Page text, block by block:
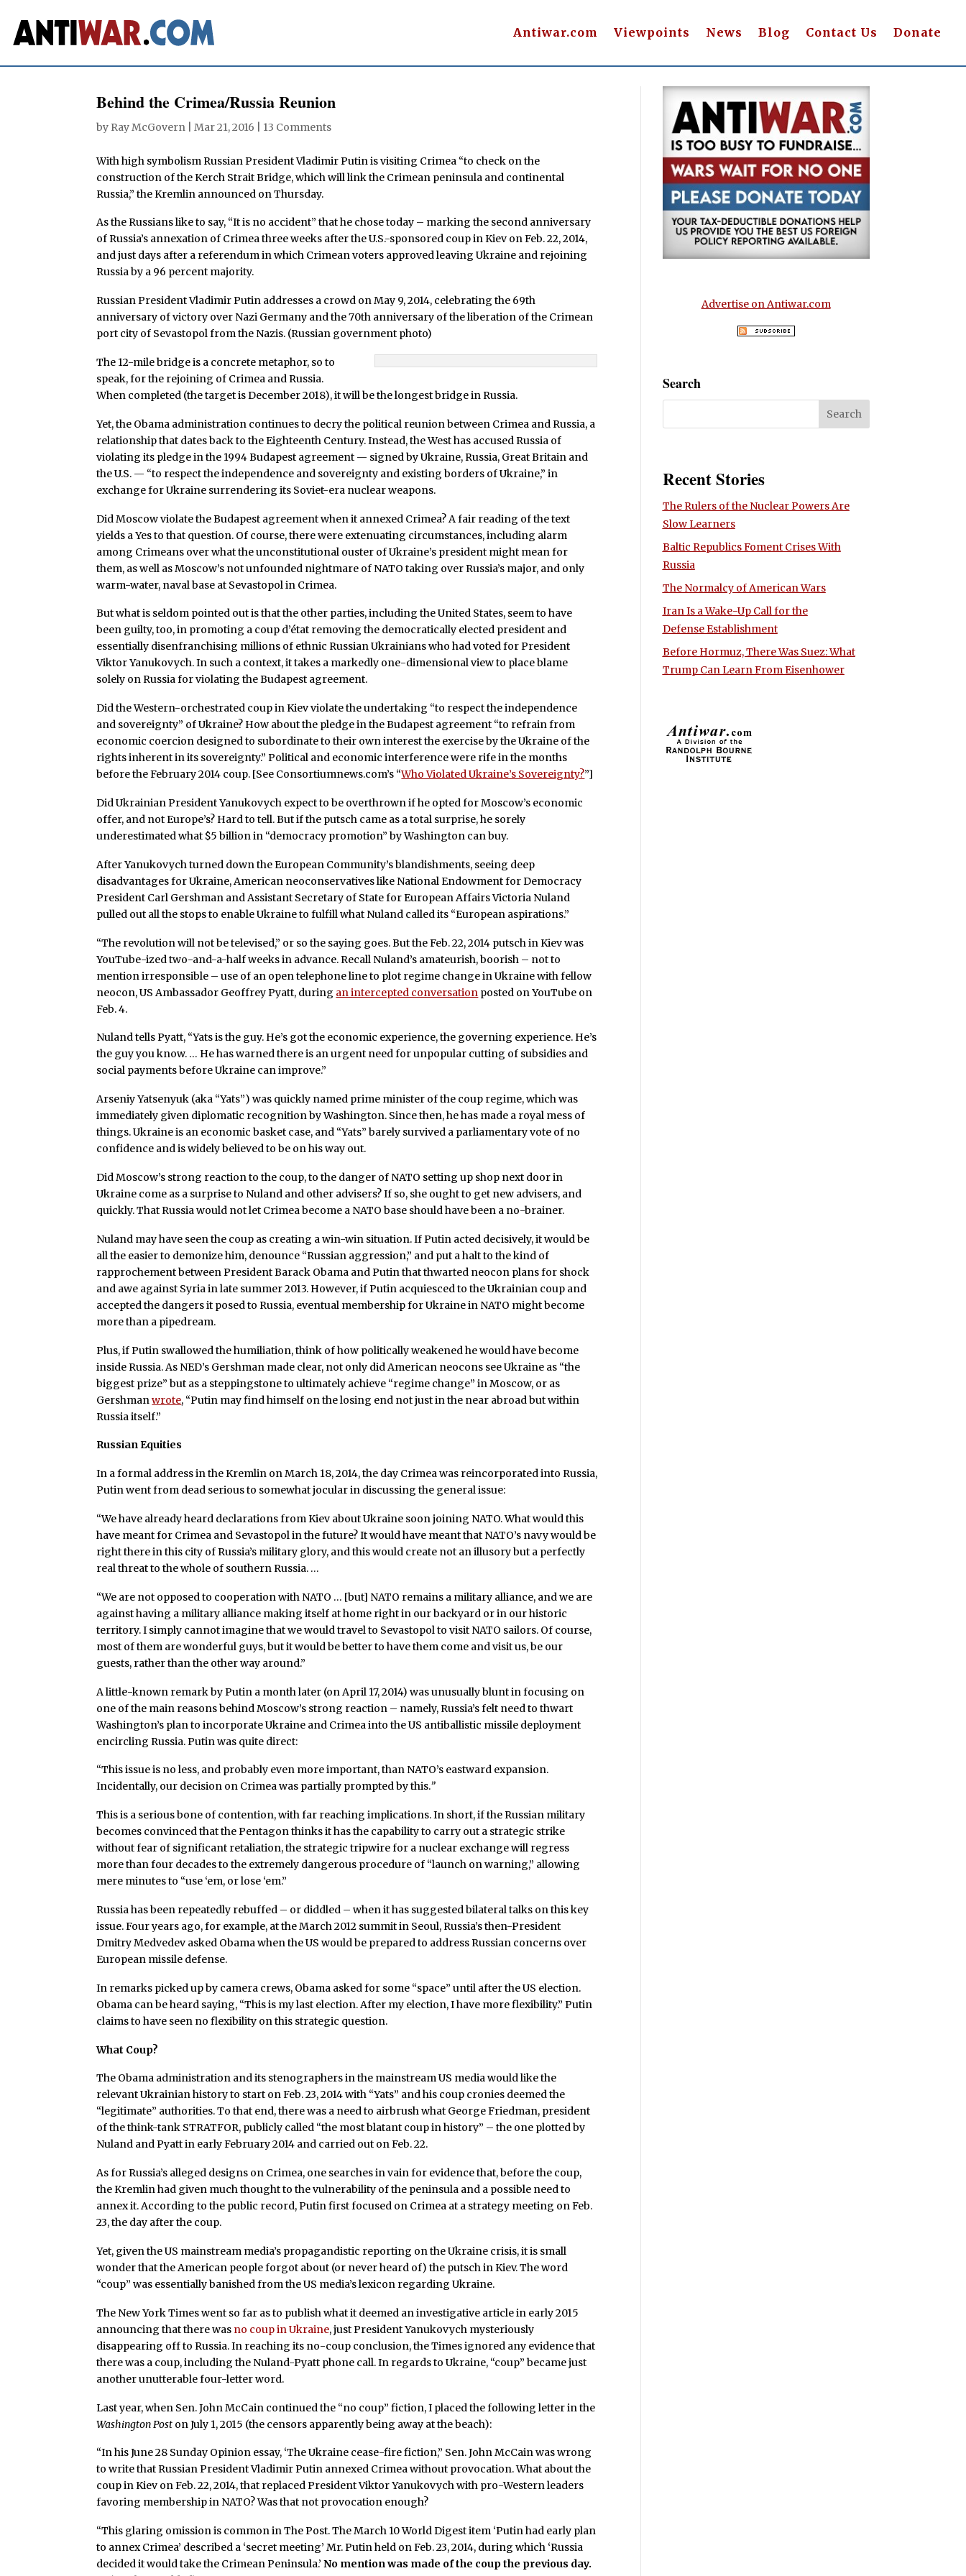
Antiwar.com Viewpoints News Blog Contact Us Donate
Behind the Crimea/Russia Reunion
by Ray McGovern |Mar 21, 2016 13 Comments
With high symbolism Russian President Vladimir Putin is visiting Crimea “to check on the
construction of the Kerch Strait Bridge, which will link the Crimean peninsula and continental
Russia,” the Kremlin announced on Thursday.
As the Russians like to say, “It is no accident” that he chose today – marking the second anniversary
of Russia’s annexation of Crimea three weeks after the U.S.-sponsored coup in Kiev on Feb. 22, 2014,
and just days after a referendum in which Crimean voters approved leaving Ukraine and rejoining
Russia by a 96 percent majority.
Russian President Vladimir Putin addresses a crowd on May 9, 2014, celebrating the 69th
anniversary of victory over Nazi Germany and the 70th anniversary of the liberation of the Crimean
port city of Sevastopol from the Nazis. (Russian government photo)
The 12-mile bridge is a concrete metaphor, so to
speak, for the rejoining of Crimea and Russia.
When completed (the target is December 2018), it will be the longest bridge in Russia.
Yet, the Obama administration continues to decry the political reunion between Crimea and Russia, a
relationship that dates back to the Eighteenth Century. Instead, the West has accused Russia of
violating its pledge in the 1994 Budapest agreement — signed by Ukraine, Russia, Great Britain and
the U.S. — “to respect the independence and sovereignty and existing borders of Ukraine,” in
exchange for Ukraine surrendering its Soviet-era nuclear weapons.
Did Moscow violate the Budapest agreement when it annexed Crimea? A fair reading of the text
yields a Yes to that question. Of course, there were extenuating circumstances, including alarm
among Crimeans over what the unconstitutional ouster of Ukraine’s president might mean for
them, as well as Moscow’s not unfounded nightmare of NATO taking over Russia’s major, and only
warm-water, naval base at Sevastopol in Crimea.
But what is seldom pointed out is that the other parties, including the United States, seem to have
been guilty, too, in promoting a coup d’état removing the democratically elected president and
essentially disenfranchising millions of ethnic Russian Ukrainians who had voted for President
Viktor Yanukovych. In such a context, it takes a markedly one-dimensional view to place blame
solely on Russia for violating the Budapest agreement.
Did the Western-orchestrated coup in Kiev violate the undertaking “to respect the independence
and sovereignty” of Ukraine? How about the pledge in the Budapest agreement “to refrain from
economic coercion designed to subordinate to their own interest the exercise by the Ukraine of the
rights inherent in its sovereignty.” Political and economic interference were rife in the months
before the February 2014 coup. [See Consortiumnews.com’s “Who Violated Ukraine’s Sovereignty?”]
Did Ukrainian President Yanukovych expect to be overthrown if he opted for Moscow’s economic
offer, and not Europe’s? Hard to tell. But if the putsch came as a total surprise, he sorely
underestimated what $5 billion in “democracy promotion” by Washington can buy.
After Yanukovych turned down the European Community’s blandishments, seeing deep
disadvantages for Ukraine, American neoconservatives like National Endowment for Democracy
President Carl Gershman and Assistant Secretary of State for European Affairs Victoria Nuland
pulled out all the stops to enable Ukraine to fulfill what Nuland called its “European aspirations.”
“The revolution will not be televised,” or so the saying goes. But the Feb. 22, 2014 putsch in Kiev was
YouTube-ized two-and-a-half weeks in advance. Recall Nuland’s amateurish, boorish – not to
mention irresponsible – use of an open telephone line to plot regime change in Ukraine with fellow
neocon, US Ambassador Geoffrey Pyatt, during an intercepted conversation posted on YouTube on
Feb. 4.
Nuland tells Pyatt, “Yats is the guy. He’s got the economic experience, the governing experience. He’s
the guy you know. … He has warned there is an urgent need for unpopular cutting of subsidies and
social payments before Ukraine can improve.”
Arseniy Yatsenyuk (aka “Yats”) was quickly named prime minister of the coup regime, which was
immediately given diplomatic recognition by Washington. Since then, he has made a royal mess of
things. Ukraine is an economic basket case, and “Yats” barely survived a parliamentary vote of no
confidence and is widely believed to be on his way out.
Did Moscow’s strong reaction to the coup, to the danger of NATO setting up shop next door in
Ukraine come as a surprise to Nuland and other advisers? If so, she ought to get new advisers, and
quickly. That Russia would not let Crimea become a NATO base should have been a no-brainer.
Nuland may have seen the coup as creating a win-win situation. If Putin acted decisively, it would be
all the easier to demonize him, denounce “Russian aggression,” and put a halt to the kind of
rapprochement between President Barack Obama and Putin that thwarted neocon plans for shock
and awe against Syria in late summer 2013. However, if Putin acquiesced to the Ukrainian coup and
accepted the dangers it posed to Russia, eventual membership for Ukraine in NATO might become
more than a pipedream.
Plus, if Putin swallowed the humiliation, think of how politically weakened he would have become
inside Russia. As NED’s Gershman made clear, not only did American neocons see Ukraine as “the
biggest prize” but as a steppingstone to ultimately achieve “regime change” in Moscow, or as
Gershmanwrote, “Putin may find himself on the losing end not just in the near abroad but within
Russia itself.”
Russian Equities
In a formal address in the Kremlin on March 18, 2014, the day Crimea was reincorporated into Russia,
Putin went from dead serious to somewhat jocular in discussing the general issue:
“We have already heard declarations from Kiev about Ukraine soon joining NATO. What would this
have meant for Crimea and Sevastopol in the future? It would have meant that NATO’s navy would be
right there in this city of Russia’s military glory, and this would create not an illusory but a perfectly
real threat to the whole of southern Russia. …
“We are not opposed to cooperation with NATO … [but] NATO remains a military alliance, and we are
against having a military alliance making itself at home right in our backyard or in our historic
territory. I simply cannot imagine that we would travel to Sevastopol to visit NATO sailors. Of course,
most of them are wonderful guys, but it would be better to have them come and visit us, be our
guests, rather than the other way around.”
A little-known remark by Putin a month later (on April 17, 2014) was unusually blunt in focusing on
one of the main reasons behind Moscow’s strong reaction – namely, Russia’s felt need to thwart
Washington’s plan to incorporate Ukraine and Crimea into the US antiballistic missile deployment
encircling Russia. Putin was quite direct:
“This issue is no less, and probably even more important, than NATO’s eastward expansion.
Incidentally, our decision on Crimea was partially prompted by this.”
This is a serious bone of contention, with far reaching implications. In short, if the Russian military
becomes convinced that the Pentagon thinks it has the capability to carry out a strategic strike
without fear of significant retaliation, the strategic tripwire for a nuclear exchange will regress
more than four decades to the extremely dangerous procedure of “launch on warning,” allowing
mere minutes to “use ‘em, or lose ‘em.”
Russia has been repeatedly rebuffed – or diddled – when it has suggested bilateral talks on this key
issue. Four years ago, for example, at the March 2012 summit in Seoul, Russia’s then-President
Dmitry Medvedev asked Obama when the US would be prepared to address Russian concerns over
European missile defense.
In remarks picked up by camera crews, Obama asked for some “space” until after the US election.
Obama can be heard saying, “This is my last election. After my election, I have more flexibility.” Putin
claims to have seen no flexibility on this strategic question.
What Coup?
The Obama administration and its stenographers in the mainstream US media would like the
relevant Ukrainian history to start on Feb. 23, 2014 with “Yats” and his coup cronies deemed the
“legitimate” authorities. To that end, there was a need to airbrush what George Friedman, president
of the think-tank STRATFOR, publicly called “the most blatant coup in history” – the one plotted by
Nuland and Pyatt in early February 2014 and carried out on Feb. 22.
As for Russia’s alleged designs on Crimea, one searches in vain for evidence that, before the coup,
the Kremlin had given much thought to the vulnerability of the peninsula and a possible need to
annex it. According to the public record, Putin first focused on Crimea at a strategy meeting on Feb.
23, the day after the coup.
Yet, given the US mainstream media’s propagandistic reporting on the Ukraine crisis, it is small
wonder that the American people forgot about (or never heard of) the putsch in Kiev. The word
“coup” was essentially banished from the US media’s lexicon regarding Ukraine.
The New York Times went so far as to publish what it deemed an investigative article in early 2015
announcing that there was no coup in Ukraine, just President Yanukovych mysteriously
disappearing off to Russia. In reaching its no-coup conclusion, the Times ignored any evidence that
there was a coup, including the Nuland-Pyatt phone call. In regards to Ukraine, “coup” became just
another unutterable four-letter word.
Last year, when Sen. John McCain continued the “no coup” fiction, I placed the following letter in the
Washington Post on July 1, 2015 (the censors apparently being away at the beach):
“In his June 28 Sunday Opinion essay, ‘The Ukraine cease-fire fiction,” Sen. John McCain was wrong
to write that Russian President Vladimir Putin annexed Crimea without provocation. What about the
coup in Kiev on Feb. 22, 2014, that replaced President Viktor Yanukovych with pro-Western leaders
favoring membership in NATO? Was that not provocation enough?
“This glaring omission is common in The Post. The March 10 World Digest item ‘Putin had early plan
to annex Crimea’ described a ‘secret meeting’ Mr. Putin held on Feb. 23, 2014, during which ‘Russia
decided it would take the Crimean Peninsula.’No mention was made of the coup the previous day.
Advertise on Antiwar.com
Search
Recent Stories
The Rulers of the Nuclear Powers Are
Slow Learners
Baltic Republics Foment Crises With
Russia
The Normalcy of American Wars
Iran Is a Wake-Up Call for the
Defense Establishment
Before Hormuz, There Was Suez: What
Trump Can Learn From Eisenhower